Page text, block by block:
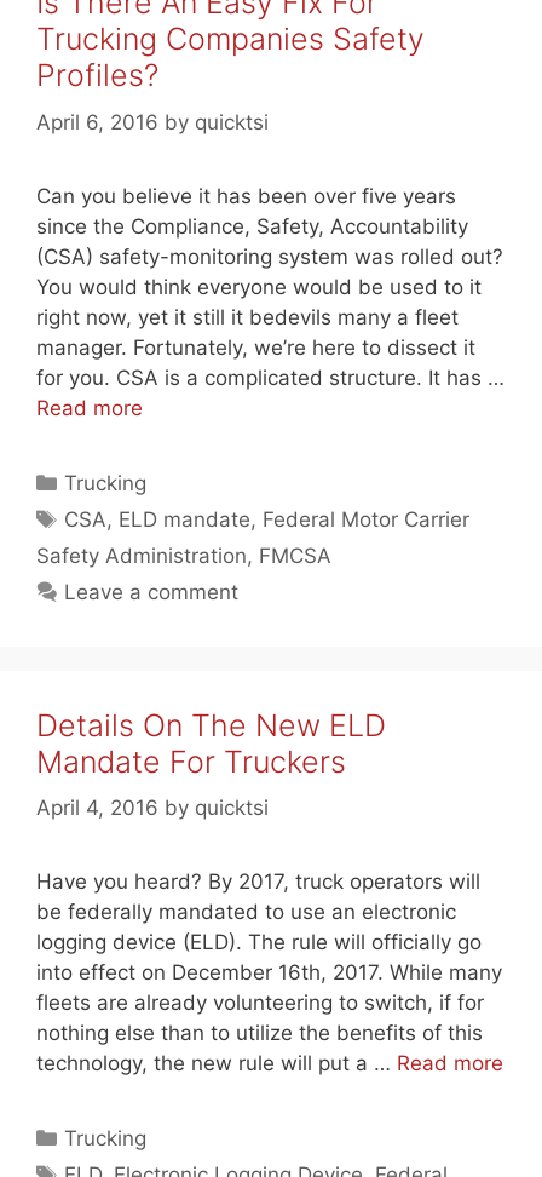
Trucking Companies Safety
Profiles?
April 6, 2016 by quicktsi
Can you believe it has been over five years
since the Compliance, Safety, Accountability
(CSA) safety-monitoring system was rolled out?
You would think everyone would be used to it
right now, yet it still it bedevils many a fleet
manager. Fortunately, we’re here to dissect it
for you. CSA is a complicated structure. It has …
Read more
Categories
Trucking
Tags
CSA, ELD mandate, Federal Motor Carrier
Safety Administration, FMCSA
Leave a comment
Details On The New ELD
Mandate For Truckers
April 4, 2016 by quicktsi
Have you heard? By 2017, truck operators will
be federally mandated to use an electronic
logging device (ELD). The rule will officially go
into effect on December 16th, 2017. While many
fleets are already volunteering to switch, if for
nothing else than to utilize the benefits of this
technology, the new rule will put a … Read more
Categories
Trucking
Tags